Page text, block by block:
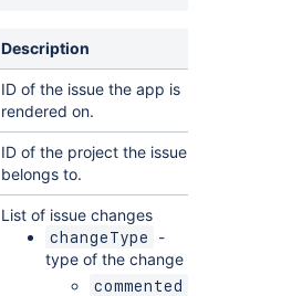
Description
ID of the issue the app is
rendered on.
ID of the project the issue
belongs to.
List of issue changes
changeType
-
type of the change
commented